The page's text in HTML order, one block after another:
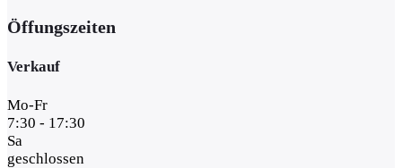
Öffungszeiten
Verkauf
Mo-Fr
7:30 - 17:30
Sa
geschlossen